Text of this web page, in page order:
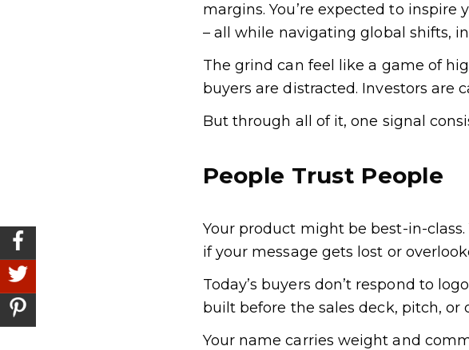
margins. You’re expected to
– all while navigating global shifts,
The grind can feel like a game of
buyers are distracted. Investors are
But through all of it, one signal
People Trust People
Your product might be best-in-
if your message gets lost or
Today’s buyers don’t respond to
built before the sales deck, pitch,
Your name carries weight and